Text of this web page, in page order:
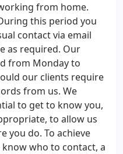
from home.
this period you
contact via email
as required. Our
from Monday to
our clients require
from us. We
to get to know you,
to allow us
you do. To achieve
who to contact, a